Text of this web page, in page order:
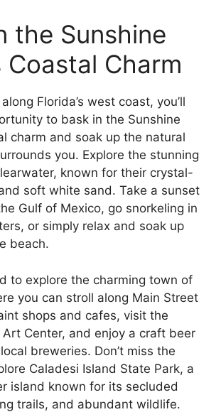
the Sunshine
Coastal Charm
Florida’s west coast, you’ll
to bask in the Sunshine
charm and soak up the natural
you. Explore the stunning
known for their crystal-
soft white sand. Take a sunset
Gulf of Mexico, go snorkeling in
or simply relax and soak up
beach.
to explore the charming town of
you can stroll along Main Street
shops and cafes, visit the
Art Center, and enjoy a craft beer
breweries. Don’t miss the
Caladesi Island State Park, a
island known for its secluded
trails, and abundant wildlife.